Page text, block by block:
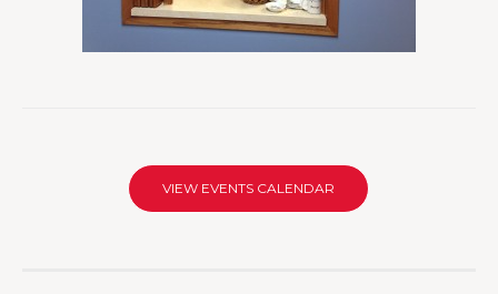
VIEW EVENTS CALENDAR